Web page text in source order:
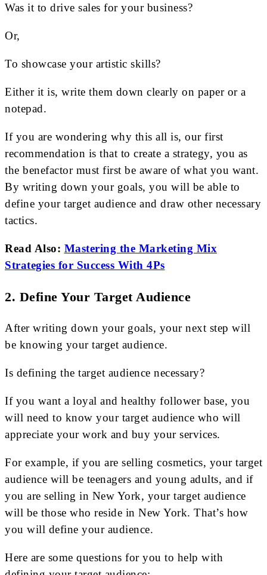
Was it to drive sales for your business?
Or,
To showcase your artistic skills?
Either it is, write them down clearly on paper or a
notepad.
If you are wondering why this all is, our first
recommendation is that to create a strategy, you as
the benefactor must first be aware of what you want.
By writing down your goals, you will be able to
define your target audience and draw other necessary
tactics.
Read Also: Mastering the Marketing Mix
Strategies for Success With 4Ps
2. Define Your Target Audience
After writing down your goals, your next step will
be knowing your target audience.
Is defining the target audience necessary?
If you want a loyal and healthy follower base, you
will need to know your target audience who will
appreciate your work and buy your services.
For example, if you are selling cosmetics, your target
audience will be teenagers and young adults, and if
you are selling in New York, your target audience
will be those who reside in New York. That’s how
you will define your audience.
Here are some questions for you to help with